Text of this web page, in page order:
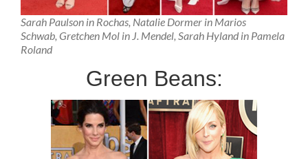
Sarah Paulson in Rochas, Natalie Dormer in Marios
Schwab, Gretchen Mol in J. Mendel, Sarah Hyland in Pamela
Roland
Green Beans: